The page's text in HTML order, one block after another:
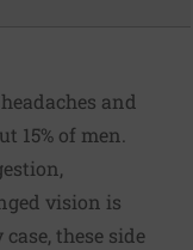
and
15% of men.
vision is
these side